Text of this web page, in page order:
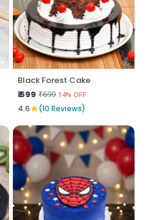
Black Forest Cake
₹ 599 ₹699 14% OFF
4.6★(10 Reviews)